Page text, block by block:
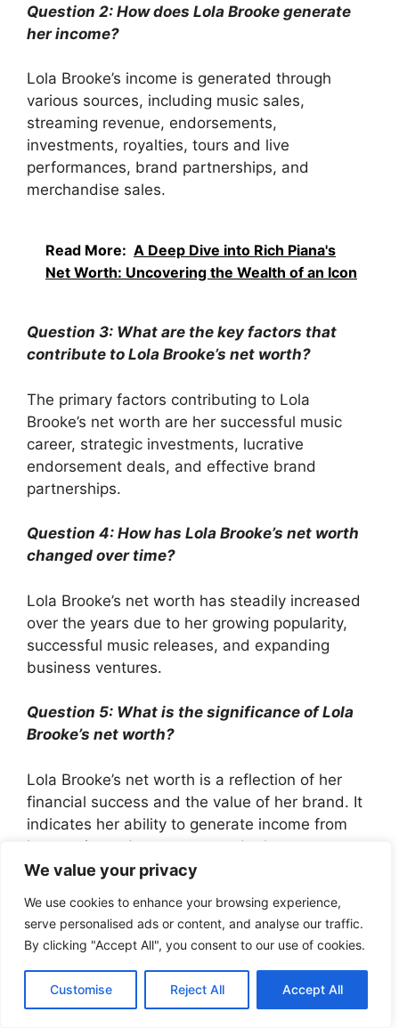
We value your privacy
We use cookies to enhance your browsing experience,
serve personalised ads or content, and analyse our traffic.
By clicking "Accept All", you consent to our use of cookies.
Customise Reject All Accept All
Question 2: How does Lola Brooke generate
her income?
Lola Brooke’s income is generated through
various sources, including music sales,
streaming revenue, endorsements,
investments, royalties, tours and live
performances, brand partnerships, and
merchandise sales.
Read More: A Deep Dive into Rich Piana's
Net Worth: Uncovering the Wealth of an Icon
Question 3: What are the key factors that
contribute to Lola Brooke’s net worth?
The primary factors contributing to Lola
Brooke’s net worth are her successful music
career, strategic investments, lucrative
endorsement deals, and effective brand
partnerships.
Question 4: How has Lola Brooke’s net worth
changed over time?
Lola Brooke’s net worth has steadily increased
over the years due to her growing popularity,
successful music releases, and expanding
business ventures.
Question 5: What is the significance of Lola
Brooke’s net worth?
Lola Brooke’s net worth is a reflection of her
financial success and the value of her brand. It
indicates her ability to generate income from
her music, endorsements, and other ventures.
prospects for Lola Brooke’s net worth?
Given her talent, dedication, and expanding
business portfolio, Lola Brooke’s net worth is
expected to continue growing in the years to